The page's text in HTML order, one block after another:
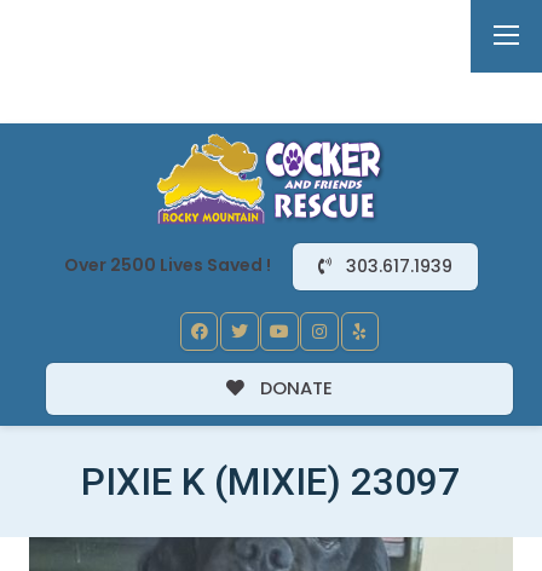
Over 2500 Lives Saved ! 303.617.1939
DONATE
PIXIE K (MIXIE) 23097